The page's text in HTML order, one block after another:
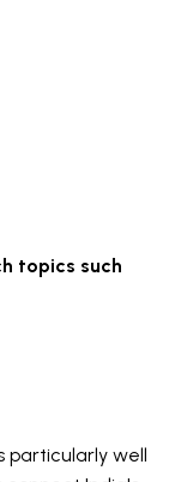
topics such
particularly well